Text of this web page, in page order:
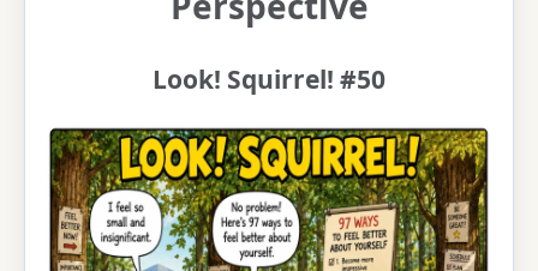
Look! Squirrel! #50